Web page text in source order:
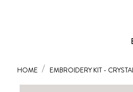
HOME EMBROIDERY KIT -